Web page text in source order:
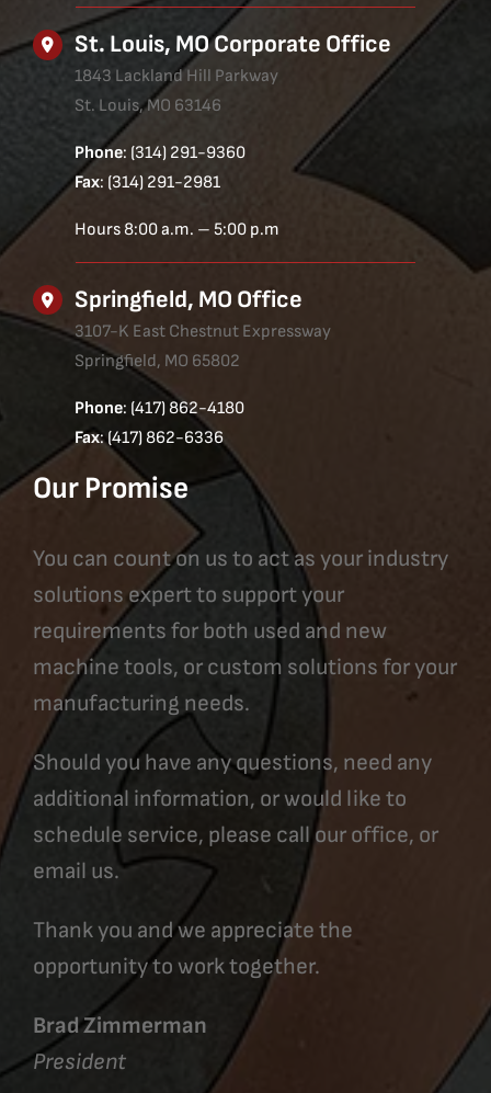
St. Louis, MO Corporate Office
1843 Lackland Hill Parkway
St. Louis, MO 63146
Phone: (314) 291-9360
Fax: (314) 291-2981
Hours 8:00 a.m. – 5:00 p.m
Springfield, MO Office
3107-K East Chestnut Expressway
Springfield, MO 65802
Phone: (417) 862-4180
Fax: (417) 862-6336
Our Promise
You can count on us to act as your industry
solutions expert to support your
requirements for both used and new
machine tools, or custom solutions for your
manufacturing needs.
Should you have any questions, need any
additional information, or would like to
schedule service, please call our office, or
email us.
Thank you and we appreciate the
opportunity to work together.
Brad Zimmerman
President